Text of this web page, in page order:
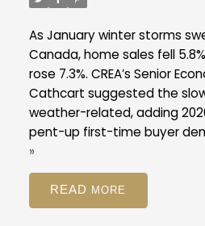
listings ratio of ten per cent in
between 12 and 20 per cent.
Valley in February, the
sell a single-family detached
while for a condo it was 45
took, on average, 39 days to
FVREB Stats Package for
As January winter storms
Canada, home sales fell
rose 7.3%. CREA’s Senior
Cathcart suggested the
weather-related, adding
pent-up first-time buyer
»
READ